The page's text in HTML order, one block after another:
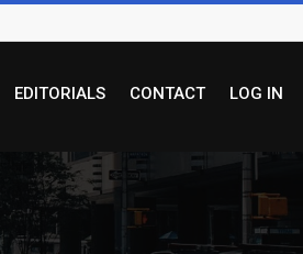
EDITORIALS CONTACT LOG IN